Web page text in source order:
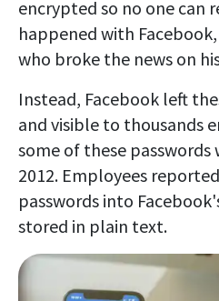
encrypted so no one can
happened with
who broke the news on
Instead, Facebook left
and visible to thousands
some of these
2012. Employees
passwords into
stored in plain text.